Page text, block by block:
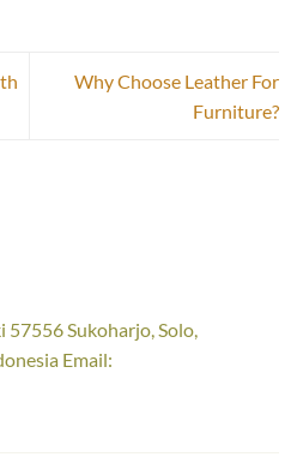
Why Choose Leather For
Furniture?
57556 Sukoharjo, Solo,
Email: